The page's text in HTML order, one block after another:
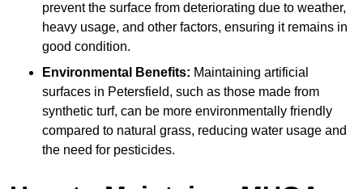
prevent the surface from deteriorating due to weather,
heavy usage, and other factors, ensuring it remains in
good condition.
Environmental Benefits: Maintaining artificial
surfaces in Petersfield, such as those made from
synthetic turf, can be more environmentally friendly
compared to natural grass, reducing water usage and
the need for pesticides.